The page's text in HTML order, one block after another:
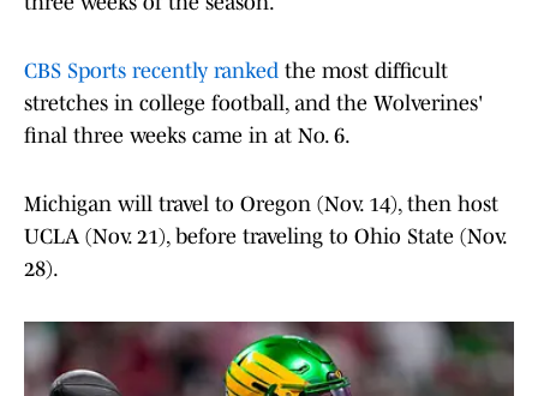
CBS Sports recently ranked the most difficult
stretches in college football, and the Wolverines'
final three weeks came in at No. 6.
Michigan will travel to Oregon (Nov. 14), then host
UCLA (Nov. 21), before traveling to Ohio State (Nov.
28).